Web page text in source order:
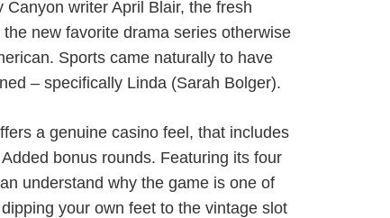
writer April Blair, the fresh
new favorite drama series otherwise
Sports came naturally to have
– specifically Linda (Sarah Bolger).
a genuine casino feel, that includes
bonus rounds. Featuring its four
understand why the game is one of
your own feet to the vintage slot